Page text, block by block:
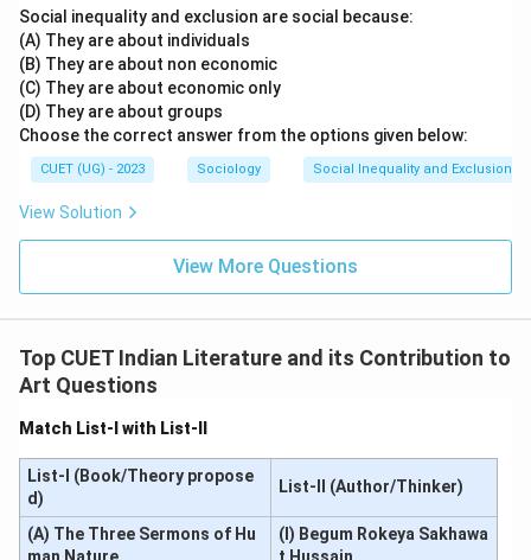
• Kalidas was a classical Sanskrit poet and dramatist.
Therefore, the correct answer is:
\boxed{\text{(C)}}
(C)
Download Solution in PDF
Social inequality and exclusion are social because:
(A) They are about individuals
(B) They are about non economic
(C) They are about economic only
(D) They are about groups
Choose the correct answer from the options given below:
CUET (UG) - 2023 Sociology Social Inequality and Exclusion
View Solution
View More Questions
Top CUET Indian Literature and its Contribution to
Art Questions
Match List-I with List-II
List-I (Book/Theory propose
d)
List-II (Author/Thinker)
(A) The Three Sermons of Hu
(I) Begum Rokeya Sakhawa